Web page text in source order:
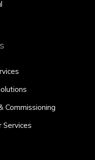
Commissioning
Services